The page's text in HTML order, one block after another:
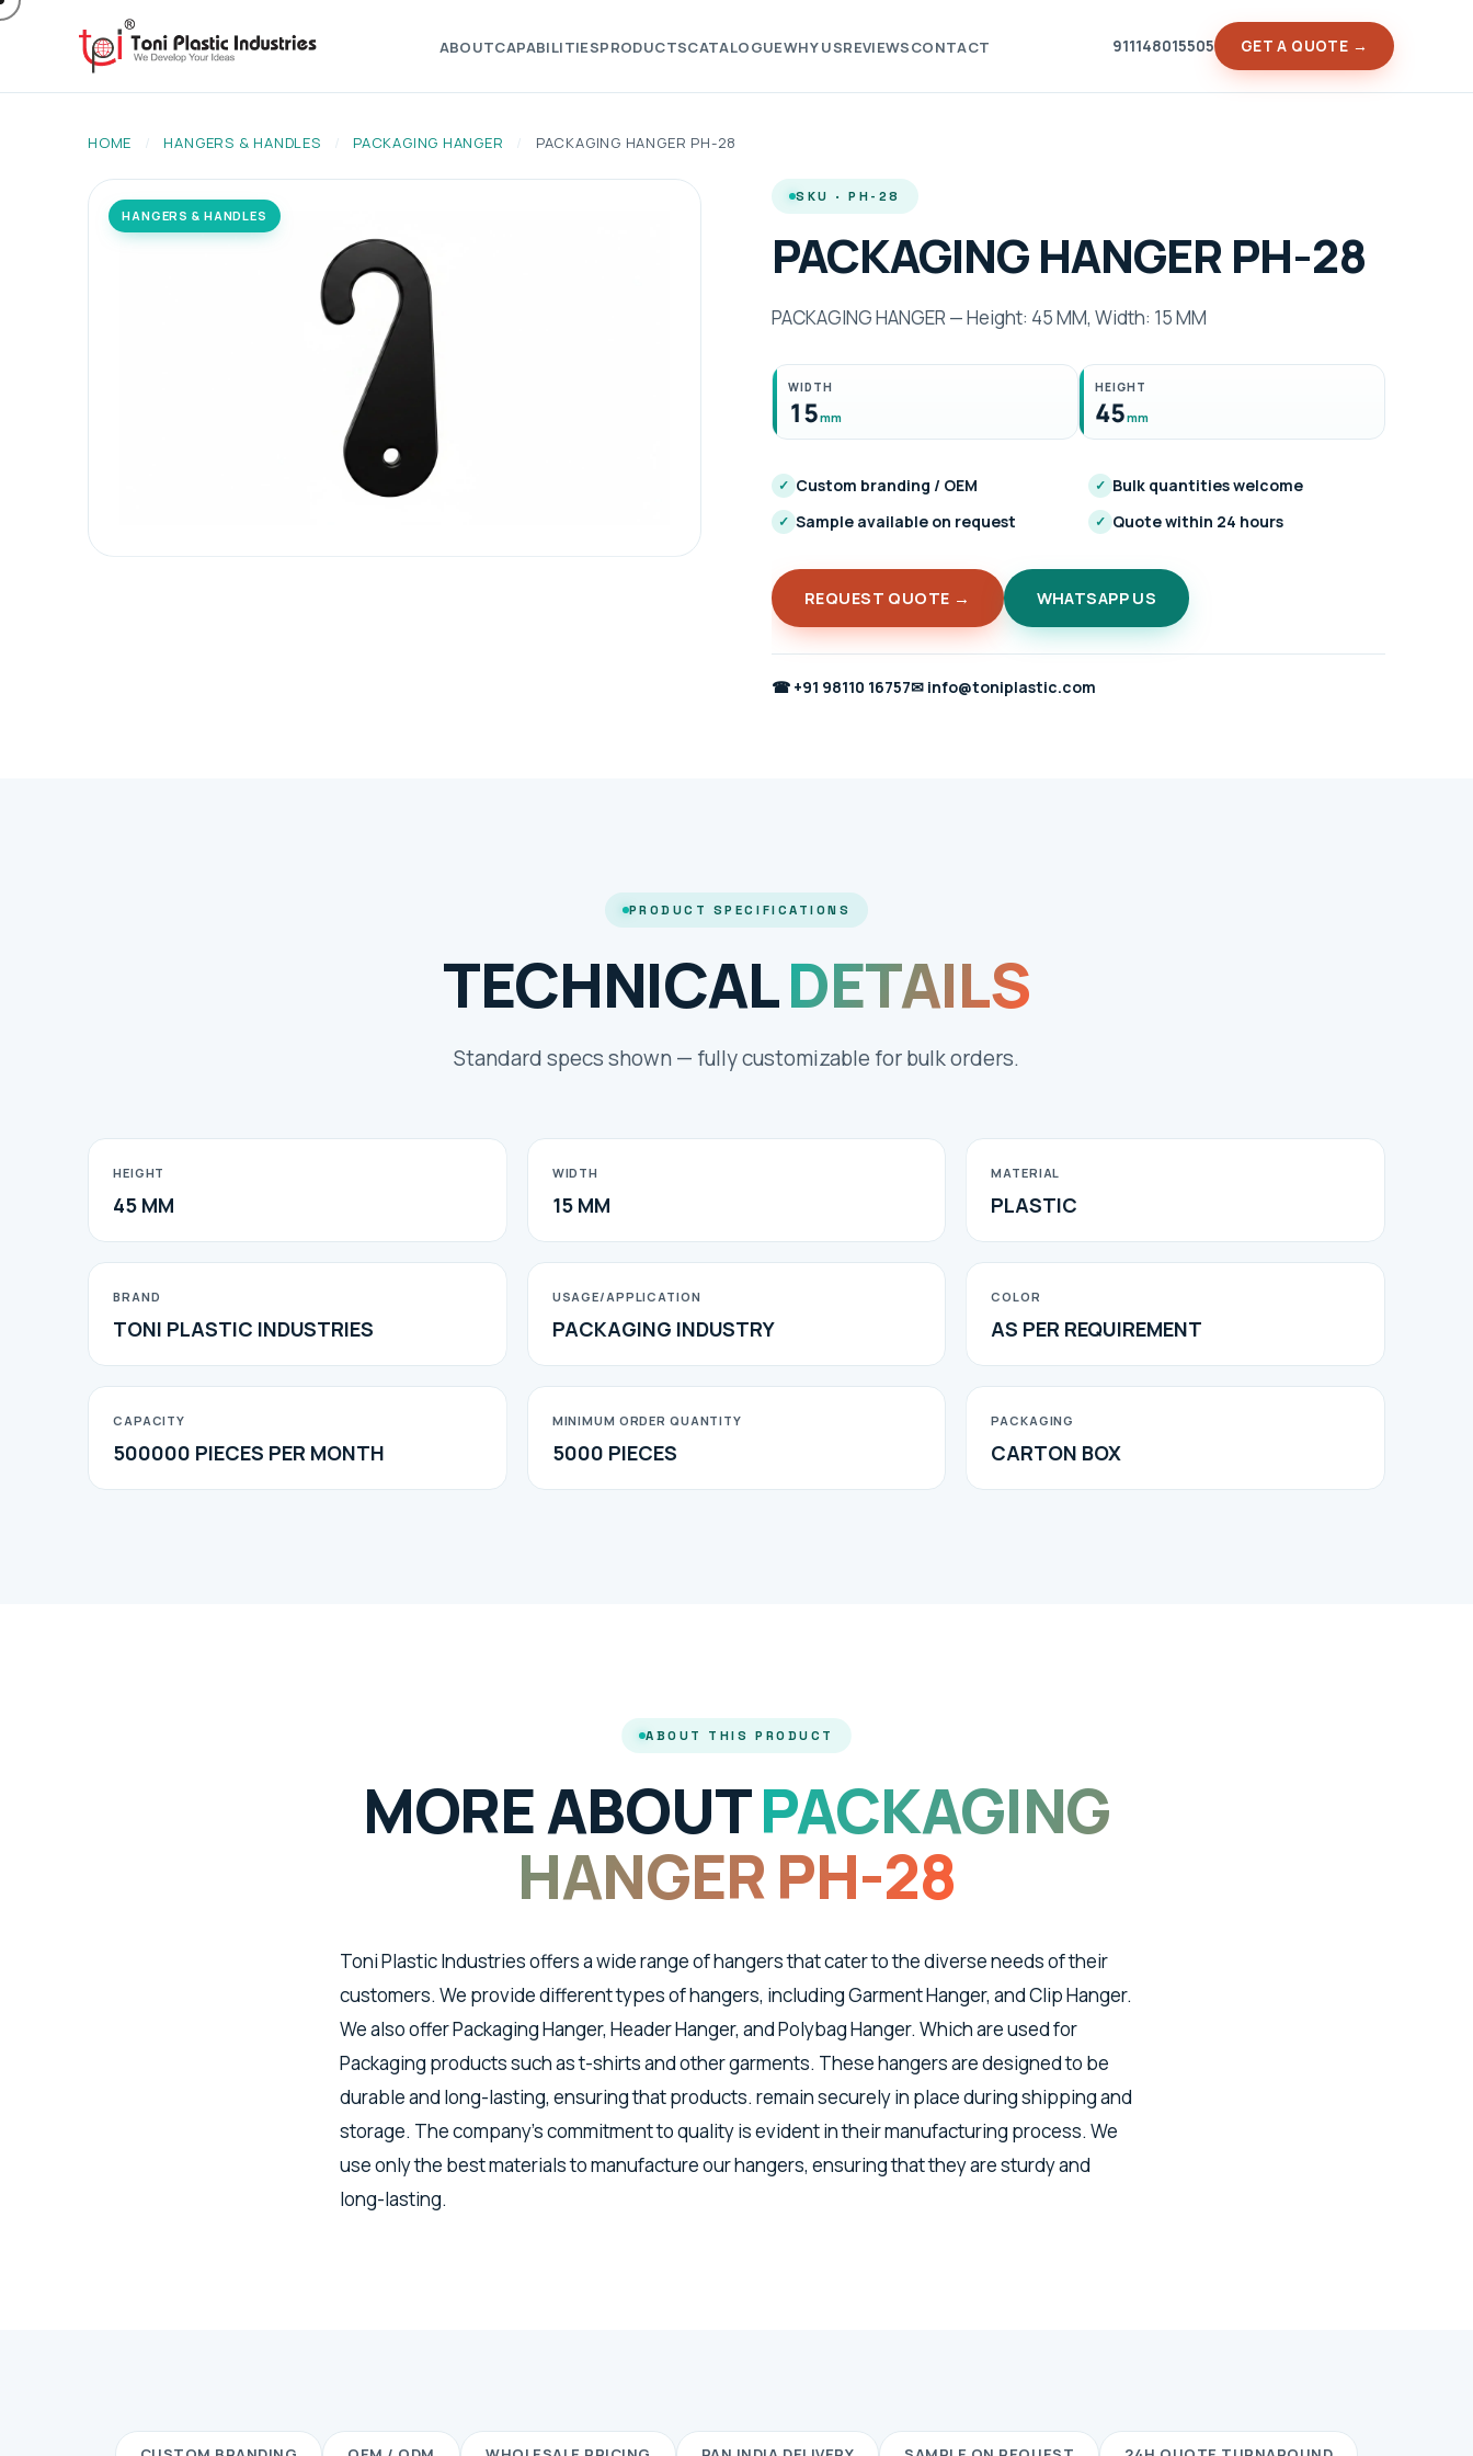
ABOUTCAPABILITIESPRODUCTSCATALOGUEWHY USREVIEWSCONTACT 911148015505 GET A QUOTE →
HOME / HANGERS & HANDLES / PACKAGING HANGER / PACKAGING HANGER PH-28
HANGERS & HANDLES
SKU · PH-28
PACKAGING HANGER PH-28
PACKAGING HANGER — Height: 45 MM, Width: 15 MM
WIDTH
15mm
HEIGHT
45mm
✓ Custom branding / OEM ✓ Bulk quantities welcome
✓ Sample available on request ✓ Quote within 24 hours
REQUEST QUOTE → WHATSAPP US
☎ +91 98110 16757✉ info@toniplastic.com
PRODUCT SPECIFICATIONS
TECHNICALDETAILS
Standard specs shown — fully customizable for bulk orders.
HEIGHT
45 MM
WIDTH
15 MM
MATERIAL
PLASTIC
BRAND
TONI PLASTIC INDUSTRIES
USAGE/APPLICATION
PACKAGING INDUSTRY
COLOR
AS PER REQUIREMENT
CAPACITY
500000 PIECES PER MONTH
MINIMUM ORDER QUANTITY
5000 PIECES
PACKAGING
CARTON BOX
ABOUT THIS PRODUCT
MORE ABOUTPACKAGING
HANGER PH-28
Toni Plastic Industries offers a wide range of hangers that cater to the diverse needs of their
customers. We provide different types of hangers, including Garment Hanger, and Clip Hanger.
We also offer Packaging Hanger, Header Hanger, and Polybag Hanger. Which are used for
Packaging products such as t-shirts and other garments. These hangers are designed to be
durable and long-lasting, ensuring that products. remain securely in place during shipping and
storage. The company's commitment to quality is evident in their manufacturing process. We
use only the best materials to manufacture our hangers, ensuring that they are sturdy and
long-lasting.